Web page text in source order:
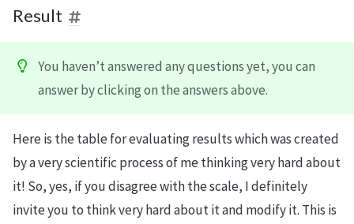
Result
You haven’t answered any questions yet, you can
answer by clicking on the answers above.
Here is the table for evaluating results which was created
by a very scientific process of me thinking very hard about
it! So, yes, if you disagree with the scale, I definitely
invite you to think very hard about it and modify it. This is